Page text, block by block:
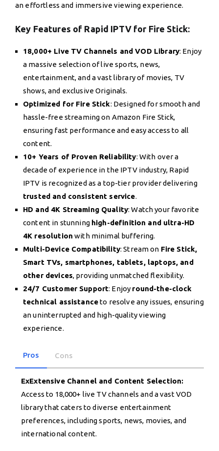
an effortless and immersive viewing experience.
Key Features of Rapid IPTV for Fire Stick:
18,000+ Live TV Channels and VOD Library: Enjoy
a massive selection of live sports, news,
entertainment, and a vast library of movies, TV
shows, and exclusive Originals.
Optimized for Fire Stick: Designed for smooth and
hassle-free streaming on Amazon Fire Stick,
ensuring fast performance and easy access to all
content.
10+ Years of Proven Reliability: With over a
decade of experience in the IPTV industry, Rapid
IPTV is recognized as a top-tier provider delivering
trusted and consistent service.
HD and 4K Streaming Quality: Watch your favorite
content in stunning high-definition and ultra-HD
4K resolution with minimal buffering.
Multi-Device Compatibility: Stream on Fire Stick,
Smart TVs, smartphones, tablets, laptops, and
other devices, providing unmatched flexibility.
24/7 Customer Support: Enjoy round-the-clock
technical assistanceto resolve any issues, ensuring
an uninterrupted and high-quality viewing
experience.
Pros Cons
ExExtensive Channel and Content Selection:
Access to 18,000+ live TV channels and a vast VOD
library that caters to diverse entertainment
preferences, including sports, news, movies, and
international content.